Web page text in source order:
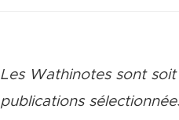
Les Wathinotes sont soit
publications